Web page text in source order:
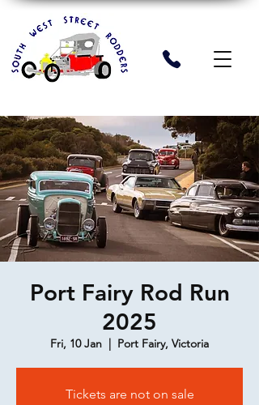
Port Fairy Rod Run
2025
Fri, 10 Jan
  |
Port Fairy, Victoria
Tickets are not on sale